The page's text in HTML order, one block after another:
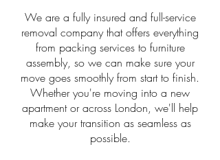
We are a fully insured and full-service
removal company that offers everything
from packing services to furniture
assembly, so we can make sure your
move goes smoothly from start to finish.
Whether you're moving into a new
apartment or across London, we'll help
make your transition as seamless as
possible.